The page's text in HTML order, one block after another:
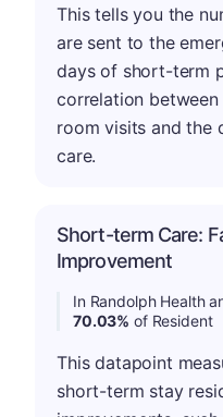
This tells you the
are sent to the
days of short-term
correlation
room visits and the
care.
Short-term Care:
Improvement
In Randolph Health
70.03% of Resident
This datapoint
short-term stay